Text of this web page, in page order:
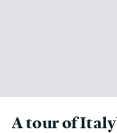
A tour of